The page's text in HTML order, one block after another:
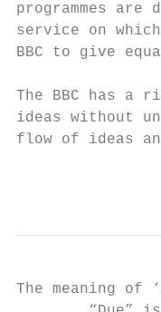
programmes
service on
BBC to give
The BBC has a
ideas without
flow of ideas
The meaning of